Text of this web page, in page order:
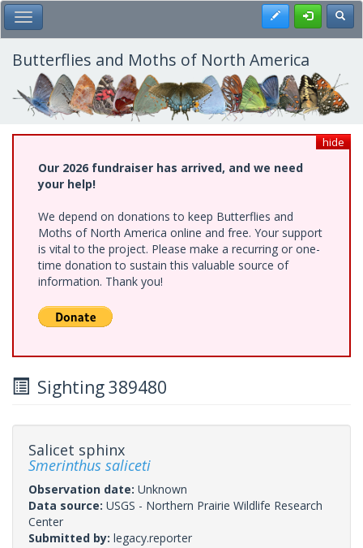
Skip
to
main
content
Toggle Main Menu Register
Butterflies and Moths of North America
hide
Our 2026 fundraiser has arrived, and we need
your help!
We depend on donations to keep Butterflies and
Moths of North America online and free. Your support
is vital to the project. Please make a recurring or one-
time donation to sustain this valuable source of
information. Thank you!
Sighting 389480
Salicet sphinx
Smerinthus saliceti
Observation date: Unknown
Data source: USGS - Northern Prairie Wildlife Research
Center
Submitted by: legacy.reporter